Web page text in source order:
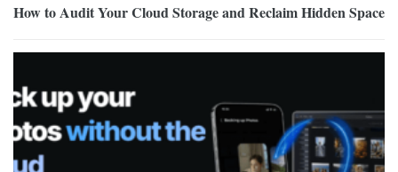
How to Audit Your Cloud Storage and Reclaim Hidden Space